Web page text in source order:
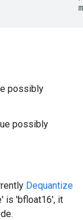
possibly
possibly
Dequantize
is 'bfloat16', it